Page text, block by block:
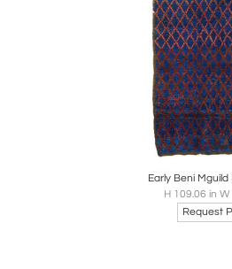
Boards Share
Early Beni
H 109.06 in
Request